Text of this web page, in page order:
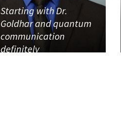
Starting with Dr.
Goldhar and quantum
communication
definitely